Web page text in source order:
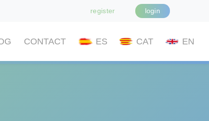
register login
CONTACT ES CAT EN